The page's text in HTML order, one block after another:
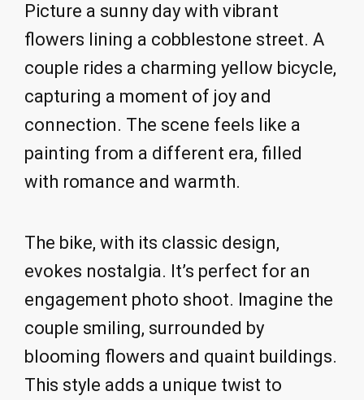
Picture a sunny day with vibrant
flowers lining a cobblestone street. A
couple rides a charming yellow bicycle,
capturing a moment of joy and
connection. The scene feels like a
painting from a different era, filled
with romance and warmth.
The bike, with its classic design,
evokes nostalgia. It’s perfect for an
engagement photo shoot. Imagine the
couple smiling, surrounded by
blooming flowers and quaint buildings.
This style adds a unique twist to